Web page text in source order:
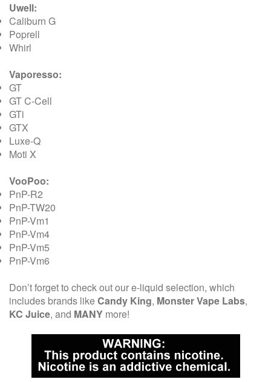
Uwell:
Caliburn G
Poprell
Whirl
Vaporesso:
GT
GT C-Cell
GTi
GTX
Luxe-Q
Moti X
VooPoo:
PnP-R2
PnP-TW20
PnP-Vm1
PnP-Vm4
PnP-Vm5
PnP-Vm6
Don’t forget to check out our e-liquid selection, which
includes brands likeCandy King, Monster Vape Labs,
KC Juice, and MANY more!